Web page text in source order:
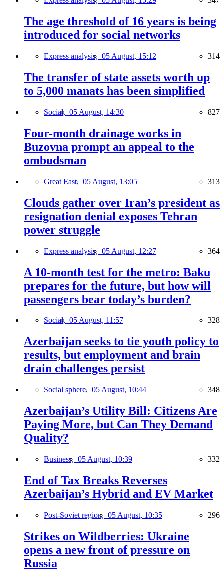
The age threshold of 16 years is being
introduced for social networks
Express analysis, 05 August, 15:12 314
The transfer of state assets worth up
to 5,000 manats has been simplified
Social, 05 August, 14:30 827
Four-month drainage works in
Buzovna prompt an appeal to the
ombudsman
Great East, 05 August, 13:05 313
Clouds gather over Iran’s president as
resignation denial exposes Tehran
power struggle
Express analysis, 05 August, 12:27 364
A 10-month test for the metro: Baku
prepares for the future, but how will
passengers bear today’s burden?
Social, 05 August, 11:57 328
Azerbaijan seeks to tie youth policy to
results, but employment and brain
drain challenges persist
Social sphere, 05 August, 10:44 348
Azerbaijan’s Utility Bill: Citizens Are
Paying More, but Can They Demand
Quality?
Business, 05 August, 10:39 332
End of Tax Breaks Reverses
Azerbaijan’s Hybrid and EV Market
Post-Soviet region, 05 August, 10:35 296
Strikes on Wildberries: Ukraine
opens a new front of pressure on
Russia